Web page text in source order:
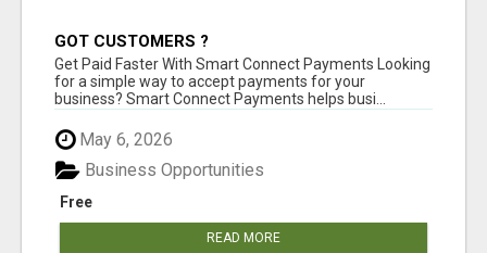
GOT CUSTOMERS ?
Get Paid Faster With Smart Connect Payments Looking
for a simple way to accept payments for your
business? Smart Connect Payments helps busi...
May 6, 2026
Free
Business Opportunities
READ MORE